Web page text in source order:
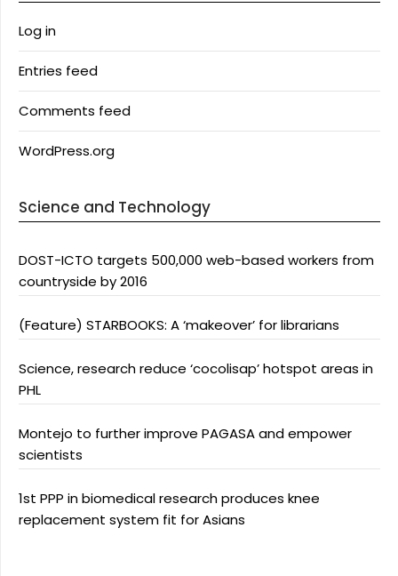
Log in
Entries feed
Comments feed
WordPress.org
Science and Technology
DOST-ICTO targets 500,000 web-based workers from
countryside by 2016
(Feature) STARBOOKS: A ‘makeover’ for librarians
Science, research reduce ‘cocolisap’ hotspot areas in
PHL
Montejo to further improve PAGASA and empower
scientists
1st PPP in biomedical research produces knee
replacement system fit for Asians